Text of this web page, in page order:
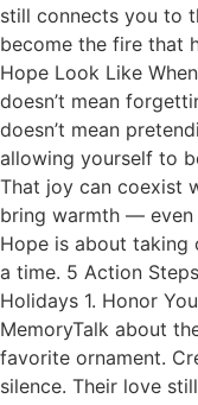
still connects you to
become the fire that
Hope Look Like
doesn’t mean
doesn’t mean
allowing yourself to
That joy can coexist
bring warmth —
Hope is about taking
a time. 5 Action
Holidays 1. Honor
MemoryTalk about
favorite ornament.
silence. Their love